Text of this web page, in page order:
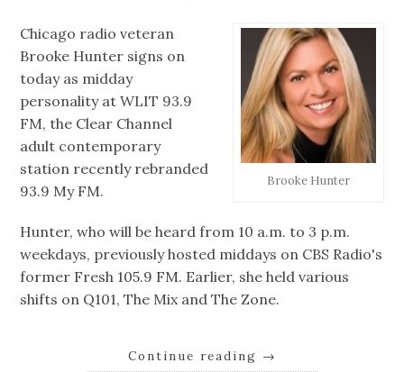
Brooke Hunter
Chicago radio veteran
Brooke Hunter signs on
today as midday
personality at WLIT 93.9
FM, the Clear Channel
adult contemporary
station recently rebranded
93.9 My FM.
Hunter, who will be heard from 10 a.m. to 3 p.m.
weekdays, previously hosted middays on CBS Radio's
former Fresh 105.9 FM. Earlier, she held various
shifts on Q101, The Mix and The Zone.
Continue reading →